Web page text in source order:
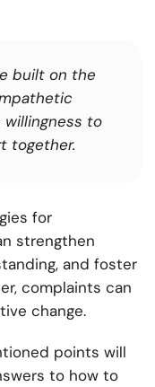
built on the
to
together.
for
strengthen
and foster
complaints can
change.
points will
to how to